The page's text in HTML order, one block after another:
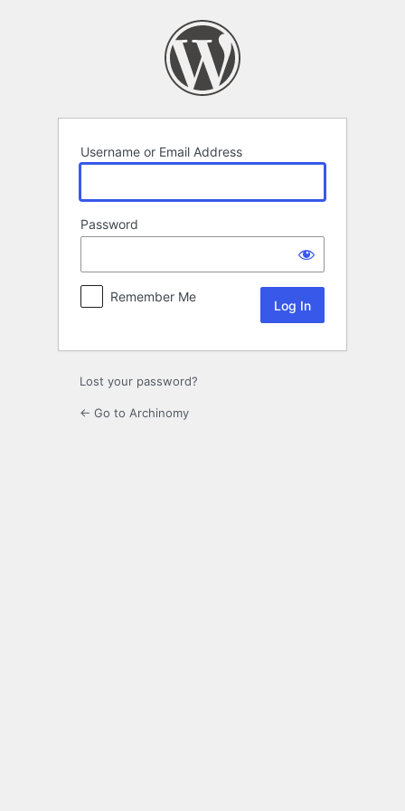
Username or Email Address
Password
Remember Me
Lost your password?
← Go to Archinomy